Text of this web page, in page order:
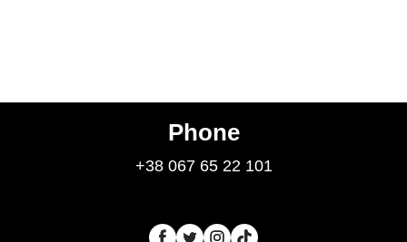
Phone
+38 067 65 22 101